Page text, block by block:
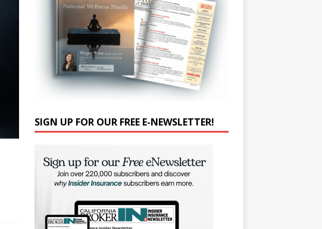
SIGN UP FOR OUR FREE E-NEWSLETTER!